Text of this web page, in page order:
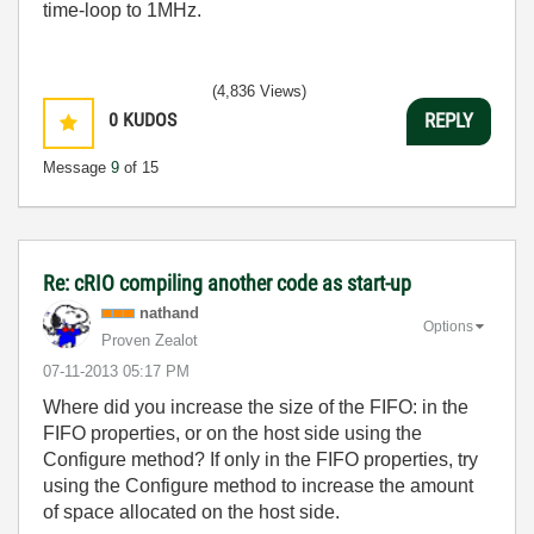
time-loop to 1MHz.
0 KUDOS
Message 9 of 15
(4,836 Views)
REPLY
Re: cRIO compiling another code as start-up
nathand
Proven Zealot
‎07-11-2013 05:17 PM
Options
Where did you increase the size of the FIFO: in the
FIFO properties, or on the host side using the
Configure method? If only in the FIFO properties, try
using the Configure method to increase the amount
of space allocated on the host side.